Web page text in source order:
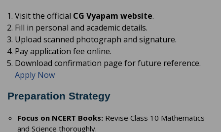
Visit the official CG Vyapam website.
Fill in personal and academic details.
Upload scanned photograph and signature.
Pay application fee online.
Download confirmation page for future reference.
Apply Now
Preparation Strategy
Focus on NCERT Books: Revise Class 10 Mathematics
and Science thoroughly.